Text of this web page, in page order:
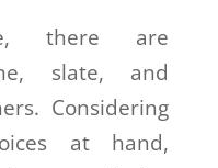
there are
slate, and
Considering
at hand,